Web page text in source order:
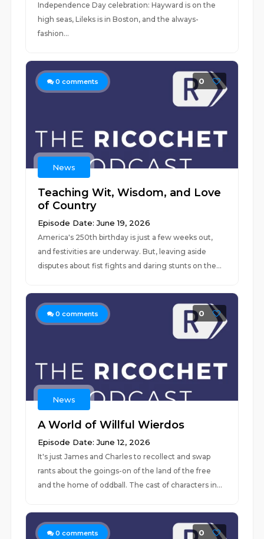
Independence Day celebration: Hayward is on the
high seas, Lileks is in Boston, and the always-
fashion...
0 comments 0
News
Teaching Wit, Wisdom, and Love
of Country
Episode Date: June 19, 2026
America's 250th birthday is just a few weeks out,
and festivities are underway. But, leaving aside
disputes about fist fights and daring stunts on the...
0 comments 0
News
A World of Willful Wierdos
Episode Date: June 12, 2026
It's just James and Charles to recollect and swap
rants about the goings-on of the land of the free
and the home of oddball. The cast of characters in...
0 comments 0